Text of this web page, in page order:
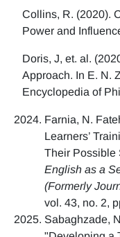
Collins, R. (2020).
Power and
Doris, J, et. al.
Approach. In E. N.
Encyclopedia of
Farnia, N.
Learners’
Their Possible
English as a
(Formerly
vol. 43, no. 2,
Sabaghzade,